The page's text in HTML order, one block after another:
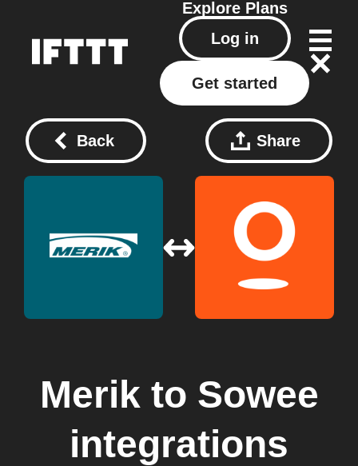
Explore Plans
Log in
Get started
Back Share
Merik to Sowee
integrations